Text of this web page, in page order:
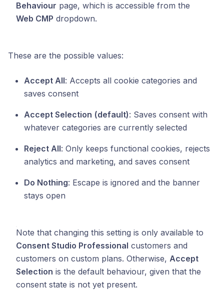
Behaviour page, which is accessible from the
Web CMP dropdown.
These are the possible values:
Accept All: Accepts all cookie categories and
saves consent
Accept Selection (default): Saves consent with
whatever categories are currently selected
Reject All: Only keeps functional cookies, rejects
analytics and marketing, and saves consent
Do Nothing: Escape is ignored and the banner
stays open
Note that changing this setting is only available to
Consent Studio Professional customers and
customers on custom plans. Otherwise, Accept
Selection is the default behaviour, given that the
consent state is not yet present.